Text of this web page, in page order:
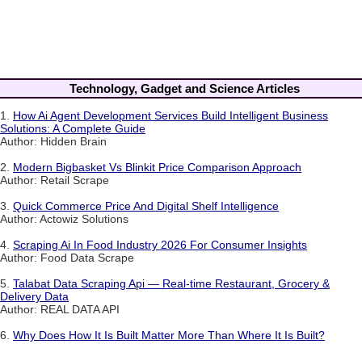
Technology, Gadget and Science Articles
1. How Ai Agent Development Services Build Intelligent Business
Solutions: A Complete Guide
Author: Hidden Brain
2. Modern Bigbasket Vs Blinkit Price Comparison Approach
Author: Retail Scrape
3. Quick Commerce Price And Digital Shelf Intelligence
Author: Actowiz Solutions
4. Scraping Ai In Food Industry 2026 For Consumer Insights
Author: Food Data Scrape
5. Talabat Data Scraping Api — Real-time Restaurant, Grocery &
Delivery Data
Author: REAL DATA API
6. Why Does How It Is Built Matter More Than Where It Is Built?